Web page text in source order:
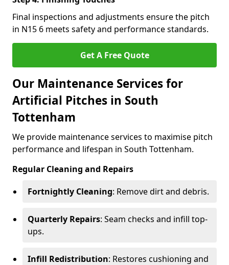
Final inspections and adjustments ensure the pitch
in N15 6 meets safety and performance standards.
Get A Free Quote
Our Maintenance Services for
Artificial Pitches in South
Tottenham
We provide maintenance services to maximise pitch
performance and lifespan in South Tottenham.
Regular Cleaning and Repairs
Fortnightly Cleaning: Remove dirt and debris.
Quarterly Repairs: Seam checks and infill top-
ups.
Infill Redistribution: Restores cushioning and